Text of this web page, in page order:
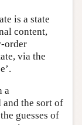
is a state
content,
order
via the
a
and the sort of
guesses of